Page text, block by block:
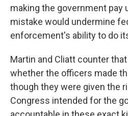
making the government pay
mistake would undermine
enforcement's ability to do
Martin and Cliatt counter
whether the officers made
though they were given the
Congress intended for the